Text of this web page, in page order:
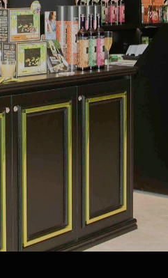
Esthe Pro Labo KYOTO
Esthe Pro Labo TENJIN